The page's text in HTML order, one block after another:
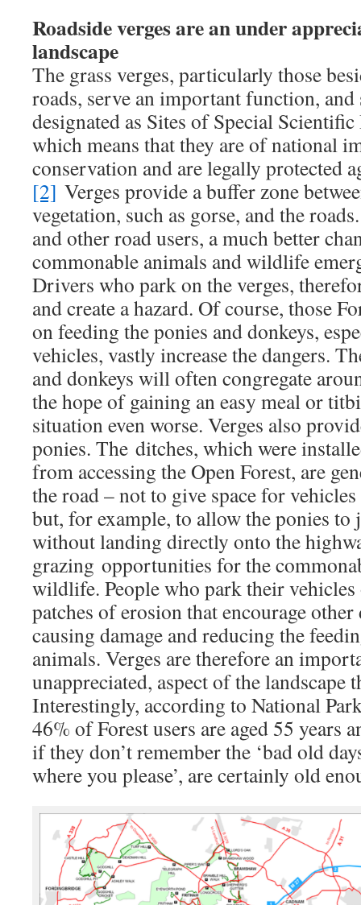
Roadside verges are an under
landscape
The grass verges, particularly those
roads, serve an important function, and
designated as Sites of Special
which means that they are of national
conservation and are legally protected
[2] Verges provide a buffer zone
vegetation, such as gorse, and the
and other road users, a much better
commonable animals and wildlife
Drivers who park on the verges,
and create a hazard. Of course, those
on feeding the ponies and donkeys,
vehicles, vastly increase the dangers.
and donkeys will often congregate
the hope of gaining an easy meal or
situation even worse. Verges also
ponies. The ditches, which were
from accessing the Open Forest, are
the road – not to give space for
but, for example, to allow the ponies to
without landing directly onto the
grazing opportunities for the
wildlife. People who park their vehicles
patches of erosion that encourage
causing damage and reducing the
animals. Verges are therefore an
unappreciated, aspect of the landscape
Interestingly, according to National
46% of Forest users are aged 55 years
if they don’t remember the ‘bad old
where you please’, are certainly old